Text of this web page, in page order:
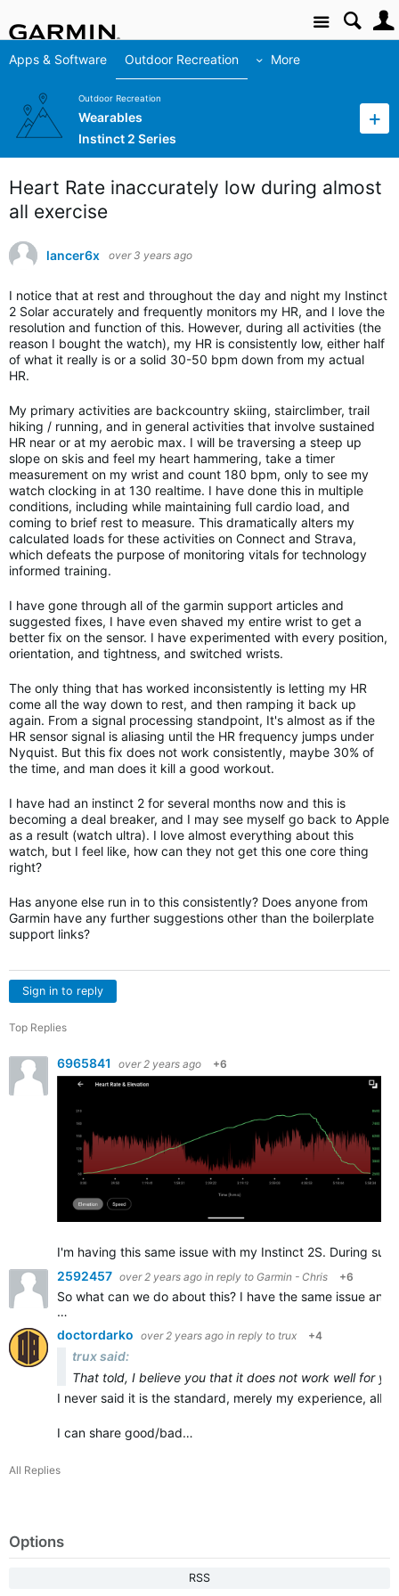
Site
Apps & Software Outdoor Recreation More
Outdoor Recreation
Wearables
Instinct 2 Series
Heart Rate inaccurately low during almost
all exercise
lancer6x over 3 years ago
I notice that at rest and throughout the day and night my Instinct
2 Solar accurately and frequently monitors my HR, and I love the
resolution and function of this. However, during all activities (the
reason I bought the watch), my HR is consistently low, either half
of what it really is or a solid 30-50 bpm down from my actual
HR.
My primary activities are backcountry skiing, stairclimber, trail
hiking / running, and in general activities that involve sustained
HR near or at my aerobic max. I will be traversing a steep up
slope on skis and feel my heart hammering, take a timer
measurement on my wrist and count 180 bpm, only to see my
watch clocking in at 130 realtime. I have done this in multiple
conditions, including while maintaining full cardio load, and
coming to brief rest to measure. This dramatically alters my
calculated loads for these activities on Connect and Strava,
which defeats the purpose of monitoring vitals for technology
informed training.
I have gone through all of the garmin support articles and
suggested fixes, I have even shaved my entire wrist to get a
better fix on the sensor. I have experimented with every position,
orientation, and tightness, and switched wrists.
The only thing that has worked inconsistently is letting my HR
come all the way down to rest, and then ramping it back up
again. From a signal processing standpoint, It's almost as if the
HR sensor signal is aliasing until the HR frequency jumps under
Nyquist. But this fix does not work consistently, maybe 30% of
the time, and man does it kill a good workout.
I have had an instinct 2 for several months now and this is
becoming a deal breaker, and I may see myself go back to Apple
as a result (watch ultra). I love almost everything about this
watch, but I feel like, how can they not get this one core thing
right?
Has anyone else run in to this consistently? Does anyone from
Garmin have any further suggestions other than the boilerplate
support links?
Sign in to reply
Top Replies
6965841 over 2 years ago +6
I'm having this same issue with my Instinct 2S. During
2592457 over 2 years ago in reply to Garmin - Chris +6
So what can we do about this? I have the same issue
…
doctordarko over 2 years ago in reply to trux +4
trux said:
That told, I believe you that it does not work well for
I never said it is the standard, merely my experience,
I can share good/bad…
All Replies
Options
RSS